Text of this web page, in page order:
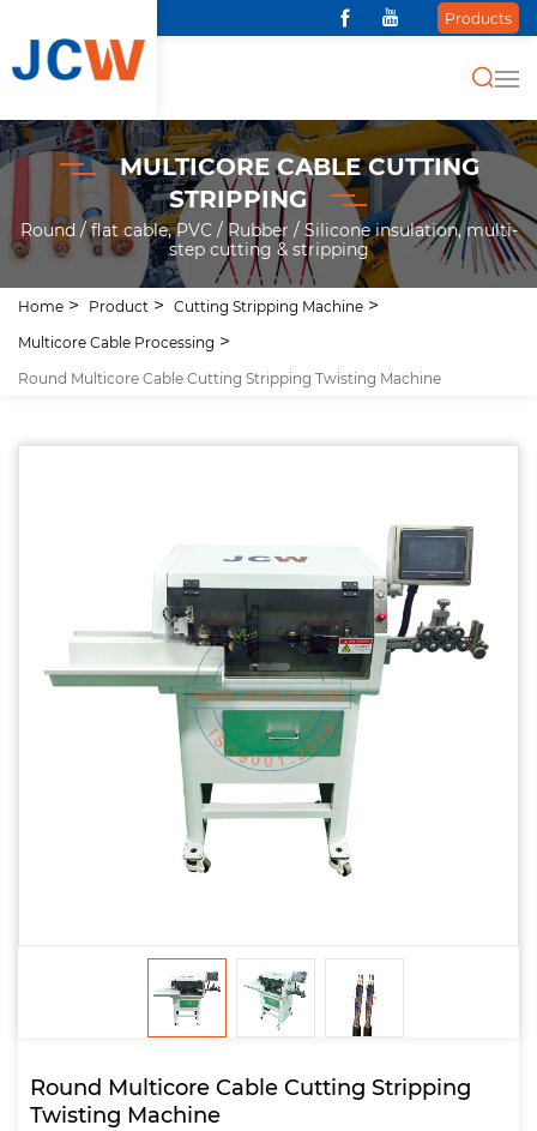
Products
MULTICORE CABLE CUTTING
STRIPPING
Round / flat cable, PVC / Rubber / Silicone insulation, multi-
step cutting & stripping
Home Product
Cutting Stripping Machine
Multicore Cable Processing
Round Multicore Cable Cutting Stripping Twisting Machine
Round Multicore Cable Cutting Stripping
Twisting Machine